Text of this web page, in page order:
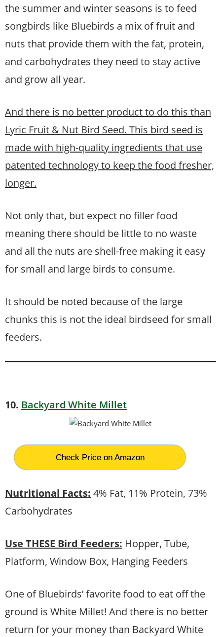
the summer and winter seasons is to feed
songbirds like Bluebirds a mix of fruit and
nuts that provide them with the fat, protein,
and carbohydrates they need to stay active
and grow all year.
And there is no better product to do this than
Lyric Fruit & Nut Bird Seed. This bird seed is
made with high-quality ingredients that use
patented technology to keep the food fresher,
longer.
Not only that, but expect no filler food
meaning there should be little to no waste
and all the nuts are shell-free making it easy
for small and large birds to consume.
It should be noted because of the large
chunks this is not the ideal birdseed for small
feeders.
10. Backyard White Millet
Check Price on Amazon
Nutritional Facts: 4% Fat, 11% Protein, 73%
Carbohydrates
Use THESE Bird Feeders: Hopper, Tube,
Platform, Window Box, Hanging Feeders
One of Bluebirds’ favorite food to eat off the
ground is White Millet! And there is no better
return for your money than Backyard White